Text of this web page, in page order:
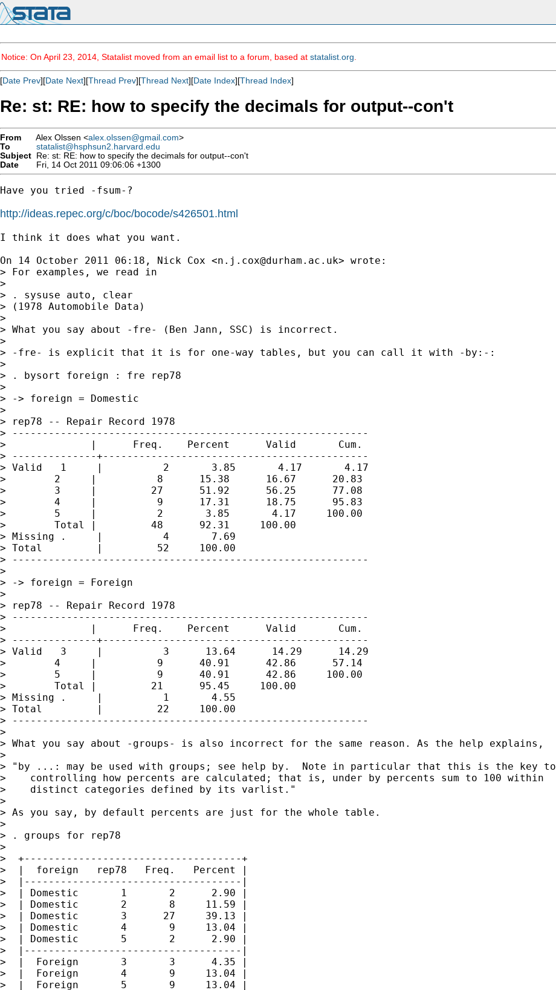
Notice: On April 23, 2014, Statalist moved from an email list to a forum, based at statalist.org
[Date Prev][Date Next][Thread Prev][Thread Next][Date Index][Thread Index]
Re: st: RE: how to specify the decimals for output--con't
From Alex Olssen <alex.olssen@gmail.com>
To
statalist@hsphsun2.harvard.edu
Subject Re: st: RE: how to specify the decimals for output--con't
Date
Fri, 14 Oct 2011 09:06:06 +1300
Have you tried -fsum-?
http://ideas.repec.org/c/boc/bocode/s426501.html
I think it does what you want.
On 14 October 2011 06:18, Nick Cox <n.j.cox@durham.ac.uk> wrote:
> For examples, we read in
>
> . sysuse auto, clear
> (1978 Automobile Data)
>
> What you say about -fre- (Ben Jann, SSC) is incorrect.
>
> -fre- is explicit that it is for one-way tables, but you can call it with -by:-:
>
> . bysort foreign : fre rep78
>
> -> foreign = Domestic
>
> rep78 -- Repair Record 1978
> -----------------------------------------------------------
>              |      Freq.    Percent      Valid       Cum.
> --------------+--------------------------------------------
> Valid   1     |          2       3.85       4.17       4.17
>        2     |          8      15.38      16.67      20.83
>        3     |         27      51.92      56.25      77.08
>        4     |          9      17.31      18.75      95.83
>        5     |          2       3.85       4.17     100.00
>        Total |         48      92.31     100.00
> Missing .     |          4       7.69
> Total         |         52     100.00
> -----------------------------------------------------------
>
> -> foreign = Foreign
>
> rep78 -- Repair Record 1978
> -----------------------------------------------------------
>              |      Freq.    Percent      Valid       Cum.
> --------------+--------------------------------------------
> Valid   3     |          3      13.64      14.29      14.29
>        4     |          9      40.91      42.86      57.14
>        5     |          9      40.91      42.86     100.00
>        Total |         21      95.45     100.00
> Missing .     |          1       4.55
> Total         |         22     100.00
> -----------------------------------------------------------
>
> What you say about -groups- is also incorrect for the same reason. As the help explains,
>
> "by ...: may be used with groups; see help by.  Note in particular that this is the key to
>    controlling how percents are calculated; that is, under by percents sum to 100 within
>    distinct categories defined by its varlist."
>
> As you say, by default percents are just for the whole table.
>
> . groups for rep78
>
>  +------------------------------------+
>  |  foreign   rep78   Freq.   Percent |
>  |------------------------------------|
>  | Domestic       1       2      2.90 |
>  | Domestic       2       8     11.59 |
>  | Domestic       3      27     39.13 |
>  | Domestic       4       9     13.04 |
>  | Domestic       5       2      2.90 |
>  |------------------------------------|
>  |  Foreign       3       3      4.35 |
>  |  Foreign       4       9     13.04 |
>  |  Foreign       5       9     13.04 |